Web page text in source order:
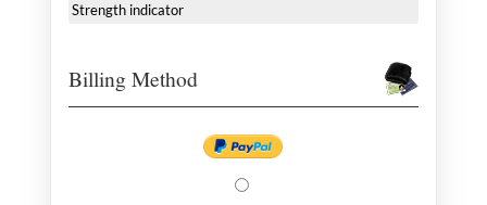
Strength indicator
Billing Method